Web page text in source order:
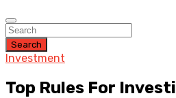
Search
Investment
Top Rules For